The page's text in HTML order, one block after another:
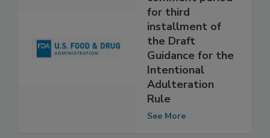
FDA extends
comment period
for third
installment of
the Draft
Guidance for the
Intentional
Adulteration